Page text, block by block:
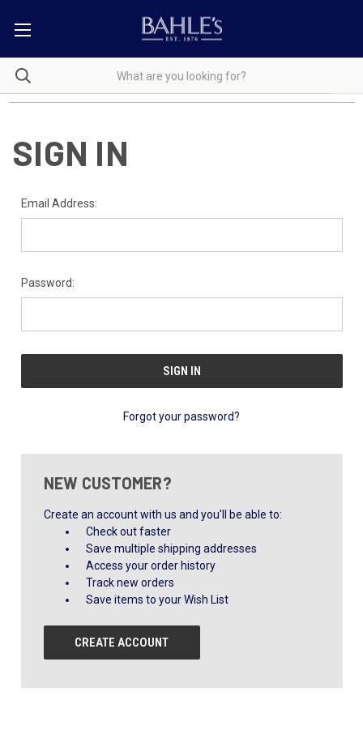
SIGN IN
Email Address:
Password:
Forgot your password?
NEW CUSTOMER?
Create an account with us and you'll be able to:
Check out faster
Save multiple shipping addresses
Access your order history
Track new orders
Save items to your Wish List
CREATE ACCOUNT